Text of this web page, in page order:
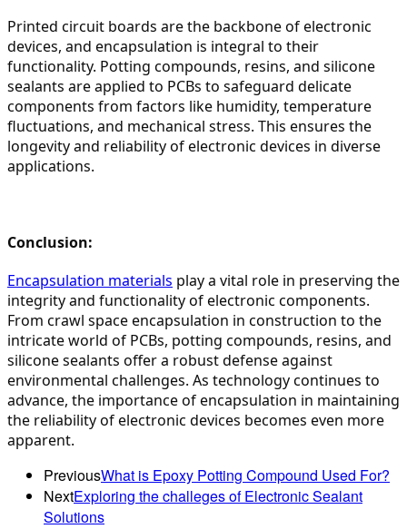
Printed circuit boards are the backbone of electronic
devices, and encapsulation is integral to their
functionality. Potting compounds, resins, and silicone
sealants are applied to PCBs to safeguard delicate
components from factors like humidity, temperature
fluctuations, and mechanical stress. This ensures the
longevity and reliability of electronic devices in diverse
applications.
Conclusion:
Encapsulation materials play a vital role in preserving the
integrity and functionality of electronic components.
From crawl space encapsulation in construction to the
intricate world of PCBs, potting compounds, resins, and
silicone sealants offer a robust defense against
environmental challenges. As technology continues to
advance, the importance of encapsulation in maintaining
the reliability of electronic devices becomes even more
apparent.
PreviousWhat is Epoxy Potting Compound Used For?
NextExploring the challeges of Electronic Sealant
Solutions